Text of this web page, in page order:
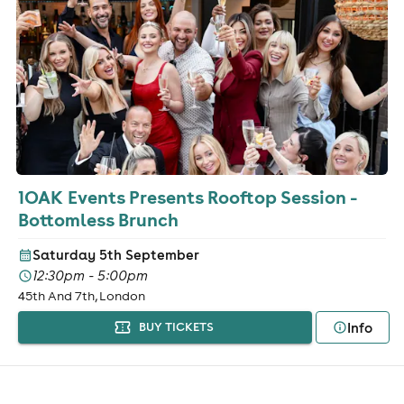
1OAK Events Presents Rooftop Session -
Bottomless Brunch
Saturday 5th September
12:30pm - 5:00pm
45th And 7th, London
BUY TICKETS Info